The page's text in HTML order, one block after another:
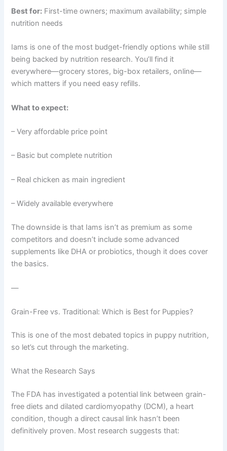
Best for: First-time owners; maximum availability; simple
nutrition needs
Iams is one of the most budget-friendly options while still
being backed by nutrition research. You’ll find it
everywhere—grocery stores, big-box retailers, online—
which matters if you need easy refills.
What to expect:
– Very affordable price point
– Basic but complete nutrition
– Real chicken as main ingredient
– Widely available everywhere
The downside is that Iams isn’t as premium as some
competitors and doesn’t include some advanced
supplements like DHA or probiotics, though it does cover
the basics.
—
Grain-Free vs. Traditional: Which is Best for Puppies?
This is one of the most debated topics in puppy nutrition,
so let’s cut through the marketing.
What the Research Says
The FDA has investigated a potential link between grain-
free diets and dilated cardiomyopathy (DCM), a heart
condition, though a direct causal link hasn’t been
definitively proven. Most research suggests that: